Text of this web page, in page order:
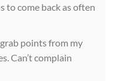
to come back as often
points from my
Can’t complain